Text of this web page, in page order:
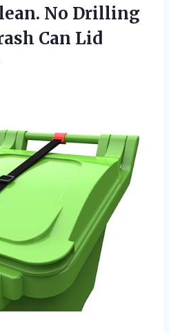
No Drilling
Can Lid